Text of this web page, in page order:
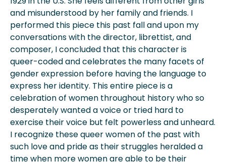
and misunderstood by her family and friends. I
performed this piece this past fall and upon my
conversations with the director, librettist, and
composer, I concluded that this character is
queer-coded and celebrates the many facets of
gender expression before having the language to
express her identity. This entire piece is a
celebration of women throughout history who so
desperately wanted a voice or tried hard to
exercise their voice but felt powerless and unheard.
I recognize these queer women of the past with
such love and pride as their struggles heralded a
time when more women are able to be their